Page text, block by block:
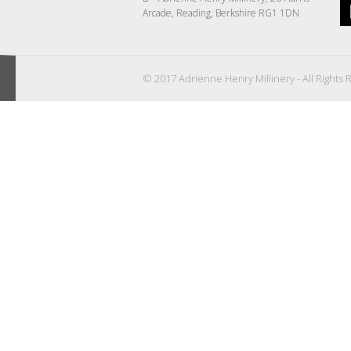
Arcade, Reading, Berkshire RG1 1DN
© 2017 Adrienne Henry Millinery - All Rights